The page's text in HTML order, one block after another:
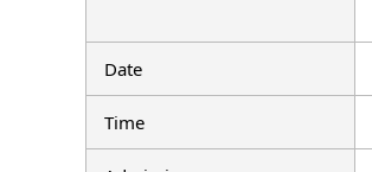
Date
Time